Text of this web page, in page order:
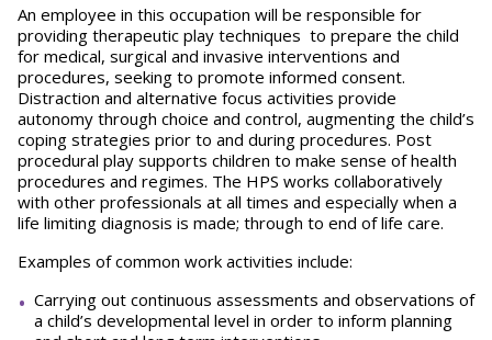
An employee in this occupation will be responsible for
providing therapeutic play techniques to prepare the child
for medical, surgical and invasive interventions and
procedures, seeking to promote informed consent.
Distraction and alternative focus activities provide
autonomy through choice and control, augmenting the child’s
coping strategies prior to and during procedures. Post
procedural play supports children to make sense of health
procedures and regimes. The HPS works collaboratively
with other professionals at all times and especially when a
life limiting diagnosis is made; through to end of life care.
Examples of common work activities include:
Carrying out continuous assessments and observations of
a child’s developmental level in order to inform planning